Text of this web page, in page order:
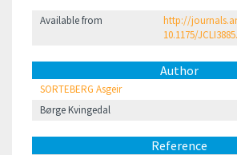
Available from
http://
10.1175/
Author
SORTEBERG Asgeir
Børge Kvingedal
Reference